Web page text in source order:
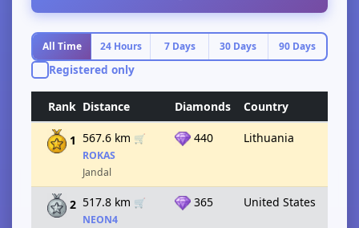
All Time 24 Hours 7 Days 30 Days 90 Days
Registered only
Rank Distance Diamonds Country
1 567.6 km 🛒
ROKAS
Jandal
440 Lithuania
2 517.8 km 🛒
NEON4
365 United States